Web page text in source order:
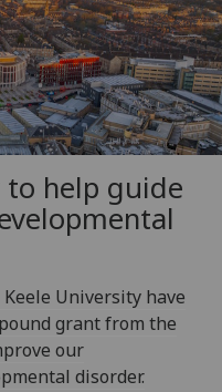
to help guide
University have
grant from the
our
disorder.